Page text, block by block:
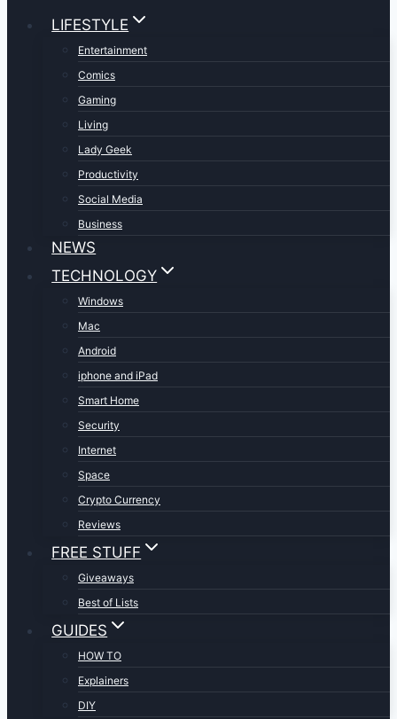
LIFESTYLE
Entertainment
Comics
Gaming
Living
Lady Geek
Productivity
Social Media
Business
NEWS
TECHNOLOGY
Windows
Mac
Android
iphone and iPad
Smart Home
Security
Internet
Space
Crypto Currency
Reviews
FREE STUFF
Giveaways
Best of Lists
GUIDES
HOW TO
Explainers
DIY